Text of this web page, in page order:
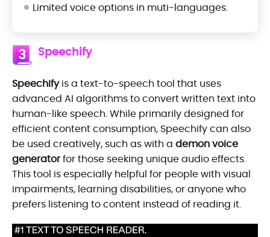
Limited voice options in muti-languages.
3 Speechify
Speechifyis a text-to-speech tool that uses
advanced AI algorithms to convert written text into
human-like speech. While primarily designed for
efficient content consumption, Speechify can also
be used creatively, such as with a demon voice
generatorfor those seeking unique audio effects.
This tool is especially helpful for people with visual
impairments, learning disabilities, or anyone who
prefers listening to content instead of reading it.